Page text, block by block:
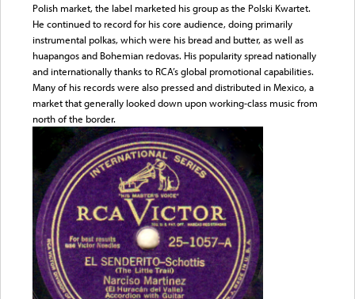
Polish market, the label marketed his group as the Polski Kwartet.
He continued to record for his core audience, doing primarily
instrumental polkas, which were his bread and butter, as well as
huapangos and Bohemian redovas. His popularity spread nationally
and internationally thanks to RCA’s global promotional capabilities.
Many of his records were also pressed and distributed in Mexico, a
market that generally looked down upon working-class music from
north of the border.